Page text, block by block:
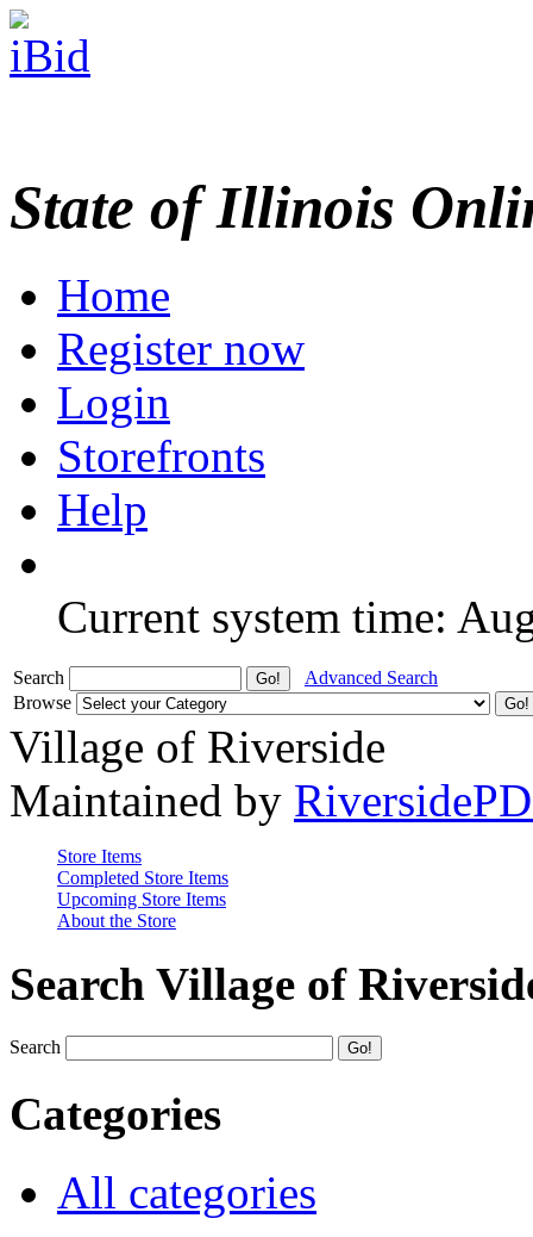
State of Illinois
Home
Register now
Login
Storefronts
Help
Current system time:
Search
Advanced Search
Browse
Village of Riverside
Maintained by
Store Items
Completed Store Items
Upcoming Store Items
About the Store
Search Village of
Search
Categories
All categories